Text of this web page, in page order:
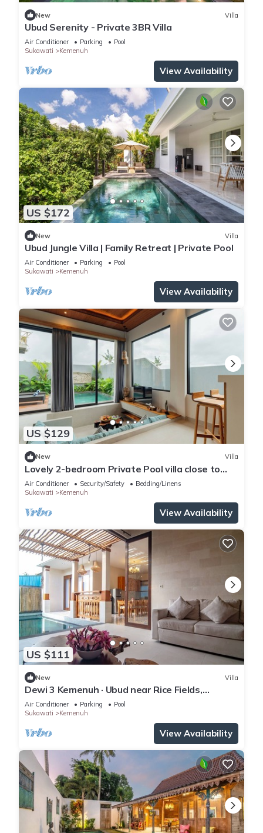
New Villa
Ubud Serenity - Private 3BR Villa
Air Conditioner Parking
Pool
Sukawati
Kemenuh
View Availability
US $172
New Villa
Ubud Jungle Villa | Family Retreat | Private Pool
Air Conditioner Parking
Pool
Sukawati
Kemenuh
View Availability
US $129
New Villa
Lovely 2-bedroom Private Pool villa close to
ubud
Air Conditioner Security/Safety
Bedding/Linens
Sukawati
Kemenuh
View Availability
US $111
New Villa
Dewi 3 Kemenuh · Ubud near Rice Fields,
Waterfalls
Air Conditioner Parking
Pool
Sukawati
Kemenuh
View Availability